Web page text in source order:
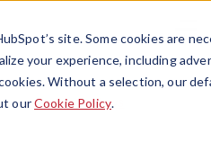
site. Some cookies are
your experience, including
Without a selection, our
ourCookie Policy.
Menu
News